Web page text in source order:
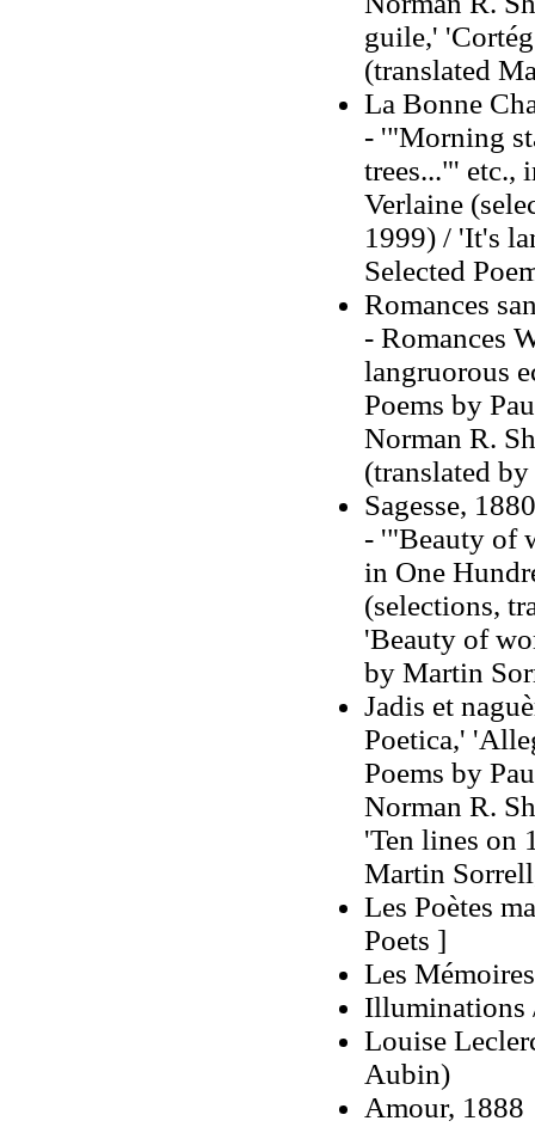
guile,'
(translated
La Bonne
- '"Morning
trees..."' etc.,
Verlaine
1999) / 'It's
Selected
Romances
- Romances
langruorous
Poems by
Norman R.
(translated
Sagesse,
- '"Beauty of
in One
(selections,
'Beauty of
by Martin
Jadis et
Poetica,'
Poems by
Norman R.
'Ten lines on
Martin
Les Poètes
Poets ]
Les
Illuminations
Louise
Aubin)
Amour, 1888